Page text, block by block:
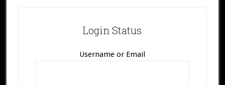
Login Status
Username or Email